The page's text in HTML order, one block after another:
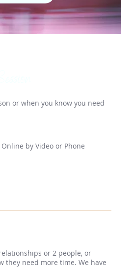
or when you know you need
Online by Video or Phone
or 2 people, or
they need more time. We have